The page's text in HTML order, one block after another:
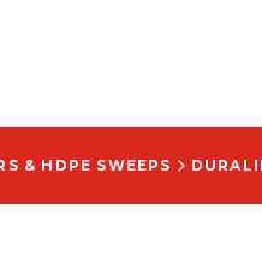
& HDPE SWEEPS